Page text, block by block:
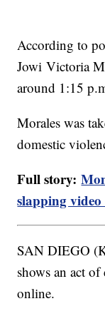
According to
Jowi Victoria
around 1:15
Morales was
domestic
Full story:
slapping video
SAN DIEGO
shows an act
online.